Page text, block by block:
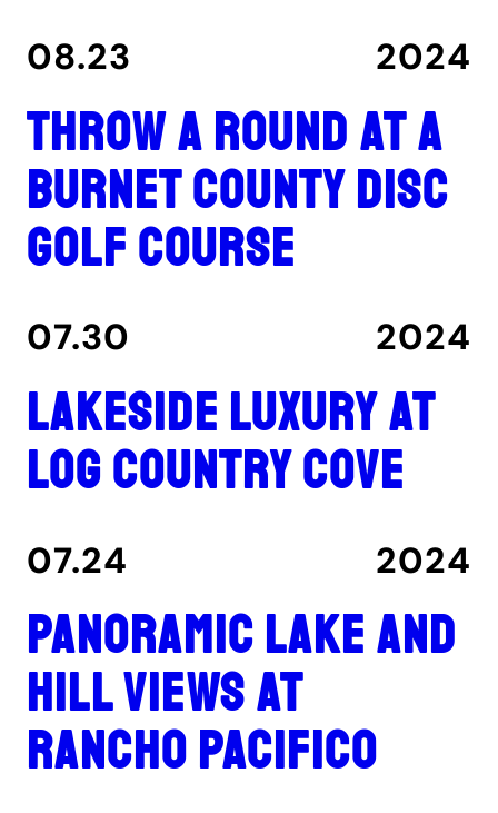
08.23 2024
Throw a round at a
Burnet County disc
golf course
07.30 2024
Lakeside luxury at
Log Country Cove
07.24 2024
Panoramic lake and
hill views at
Rancho Pacifico